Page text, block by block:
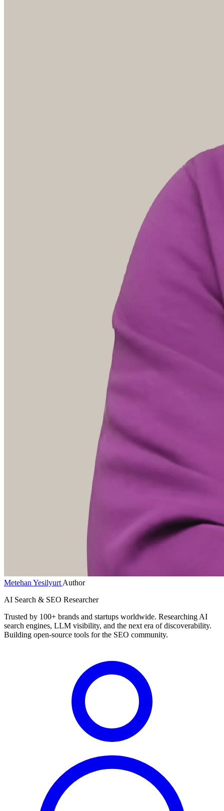
Metehan YesilyurtAuthor
AI Search & SEO Researcher
Trusted by 100+ brands and startups worldwide. Researching AI
search engines, LLM visibility, and the next era of discoverability.
Building open-source tools for the SEO community.